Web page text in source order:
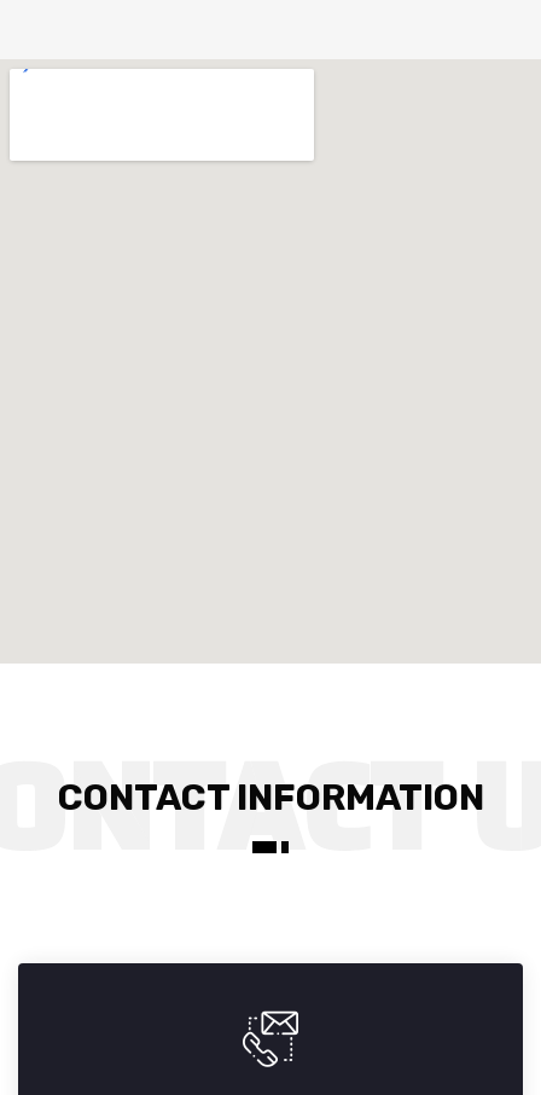
CONTACT INFORMATION